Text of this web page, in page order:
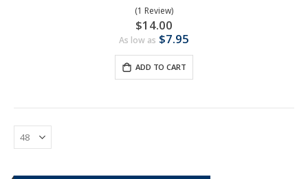
(1 Review)
$14.00
As low as $7.95
ADD TO CART